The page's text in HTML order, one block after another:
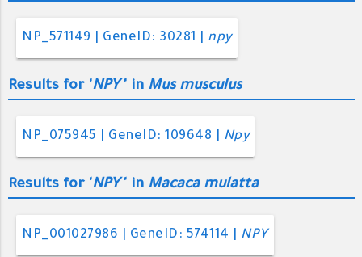
NP_571149 | GeneID: 30281 | npy
Results for 'NPY' in Mus musculus
NP_075945 | GeneID: 109648 | Npy
Results for 'NPY' in Macaca mulatta
NP_001027986 | GeneID: 574114 | NPY